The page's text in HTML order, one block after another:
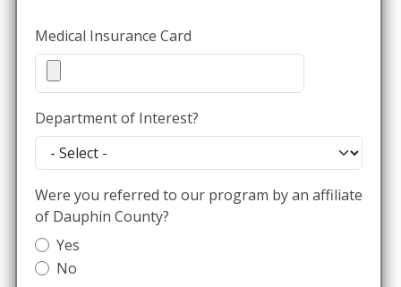
Medical Insurance Card
Department of Interest?
Were you referred to our program by an affiliate
of Dauphin County?
Yes
No